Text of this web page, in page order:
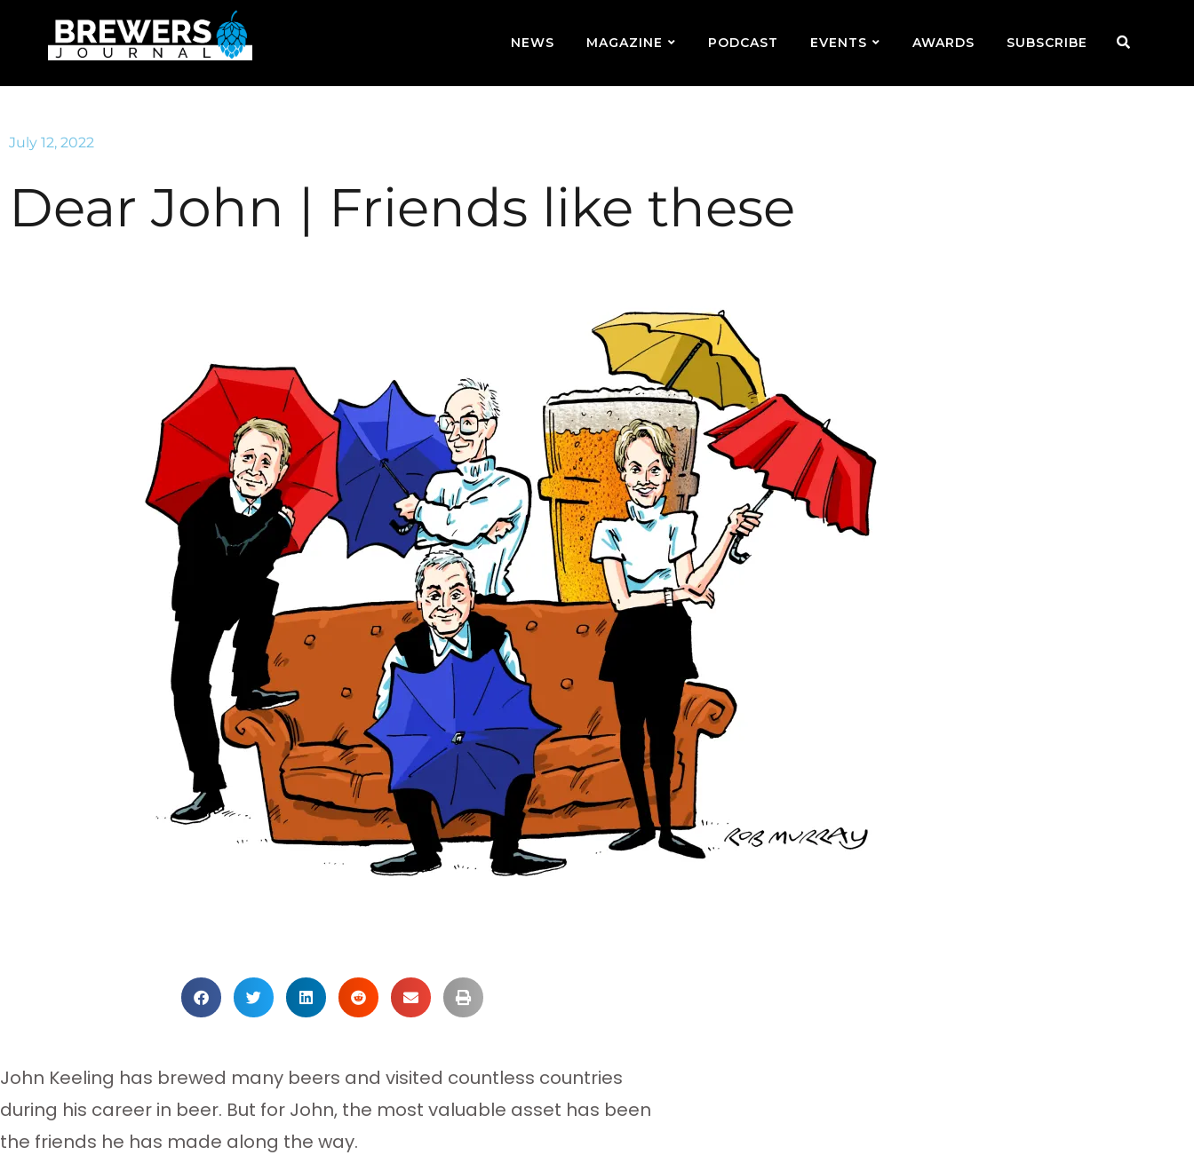
NEWS MAGAZINE PODCAST EVENTS AWARDS SUBSCRIBE
July 12, 2022
Dear John | Friends like these
John Keeling has brewed many beers and visited countless countries
during his career in beer. But for John, the most valuable asset has been
the friends he has made along the way.